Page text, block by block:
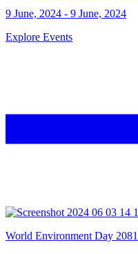
9 June, 2024 - 9 June, 2024
Explore Events
World Environment Day 2081